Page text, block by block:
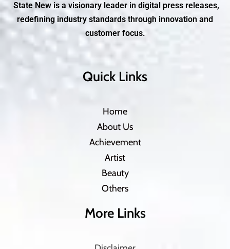
State New is a visionary leader in digital press releases,
redefining industry standards through innovation and
customer focus.
Quick Links
Home
About Us
Achievement
Artist
Beauty
Others
More Links